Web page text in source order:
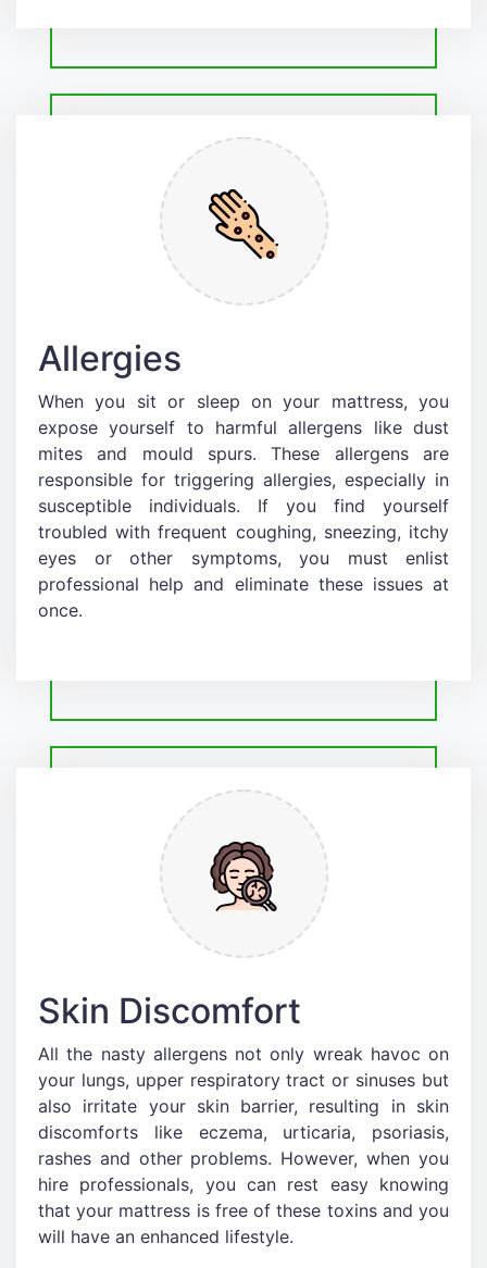
Allergies
When you sit or sleep on your mattress, you
expose yourself to harmful allergens like dust
mites and mould spurs. These allergens are
responsible for triggering allergies, especially in
susceptible individuals. If you find yourself
troubled with frequent coughing, sneezing, itchy
eyes or other symptoms, you must enlist
professional help and eliminate these issues at
once.
Skin Discomfort
All the nasty allergens not only wreak havoc on
your lungs, upper respiratory tract or sinuses but
also irritate your skin barrier, resulting in skin
discomforts like eczema, urticaria, psoriasis,
rashes and other problems. However, when you
hire professionals, you can rest easy knowing
that your mattress is free of these toxins and you
will have an enhanced lifestyle.